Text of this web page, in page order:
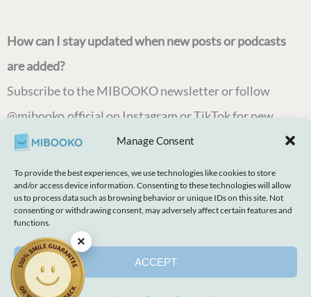
Manage Consent
To provide the best experiences, we use technologies like cookies to store
and/or access device information. Consenting to these technologies will allow
us to process data such as browsing behavior or unique IDs on this site. Not
consenting or withdrawing consent, may adversely affect certain features and
functions.
ACCEPT
How can I stay updated when new posts or podcasts
are added?
Subscribe to the MIBOOKO newsletter or follow
@mibooko.official on Instagram or TikTok for new
posts, story ideas, and family reading updates.
Explore Our Books
×